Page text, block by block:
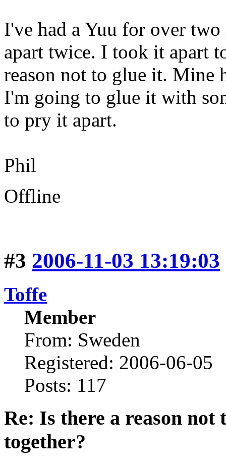
I've had a Yuu for over
apart twice. I took it apart
reason not to glue it. Mine
I'm going to glue it with
to pry it apart.
Phil
Offline
#3 2006-11-03 13:19:03
Toffe
Member
From: Sweden
Registered: 2006-06-05
Posts: 117
Re: Is there a reason not
together?